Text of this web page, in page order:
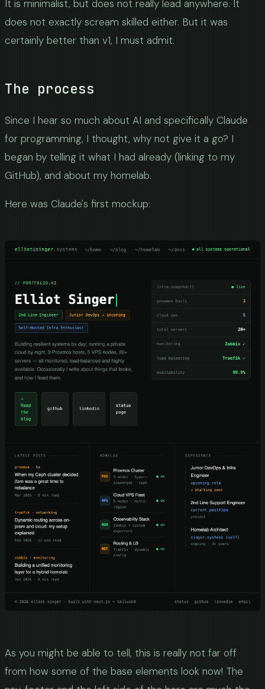
It is minimalist, but does not really lead anywhere. It
does not exactly scream skilled either. But it was
certainly better than v1, I must admit.
The process
Since I hear so much about AI and specifically Claude
for programming, I thought, why not give it a go? I
began by telling it what I had already (linking to my
GitHub), and about my homelab.
Here was Claude's first mockup:
As you might be able to tell, this is really not far off
from how some of the base elements look now! The